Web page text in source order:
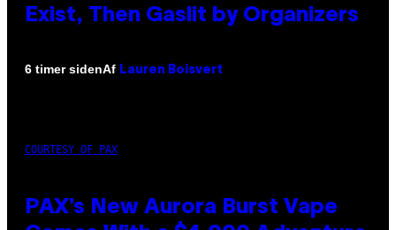
Exist, Then Gaslit by Organizers
6 timer sidenAf Lauren Boisvert
COURTESY OF PAX
PAX’s New Aurora Burst Vape